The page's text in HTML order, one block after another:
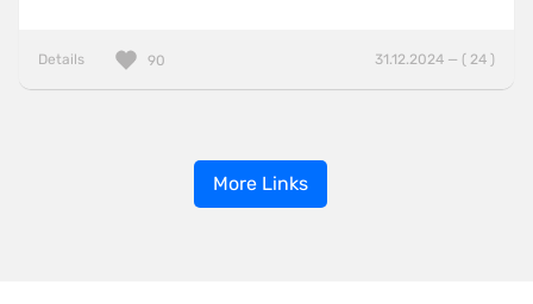
Details 31.12.2024 — ( 24 )
90
More Links